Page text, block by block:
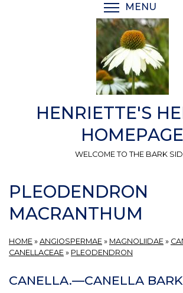
MENU
HENRIETTE'S
HOMEPAGE
WELCOME TO THE BARK
PLEODENDRON
MACRANTHUM
HOME » ANGIOSPERMAE » MAGNOLIIDAE »
CANELLACEAE » PLEODENDRON
CANELLA.—CANELLA